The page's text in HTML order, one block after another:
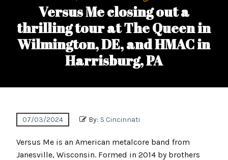
Versus Me closing out a
thrilling tour at The Queen in
Wilmington, DE, and HMAC in
Harrisburg, PA
07/03/2024 By: S Cincinnati
Versus Me is an American metalcore band from
Janesville, Wisconsin. Formed in 2014 by brothers